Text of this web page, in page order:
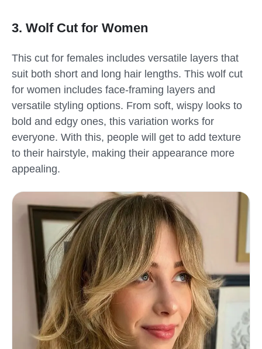
3. Wolf Cut for Women
This cut for females includes versatile layers that
suit both short and long hair lengths. This wolf cut
for women includes face-framing layers and
versatile styling options. From soft, wispy looks to
bold and edgy ones, this variation works for
everyone. With this, people will get to add texture
to their hairstyle, making their appearance more
appealing.